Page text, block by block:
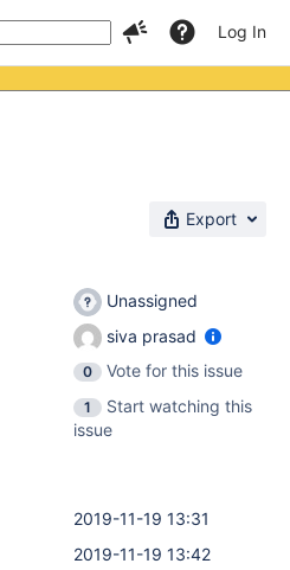
Log In
Export
Unassigned
siva prasad
0
Vote for this issue
1
Start watching this
issue
2019-11-19 13:31
2019-11-19 13:42